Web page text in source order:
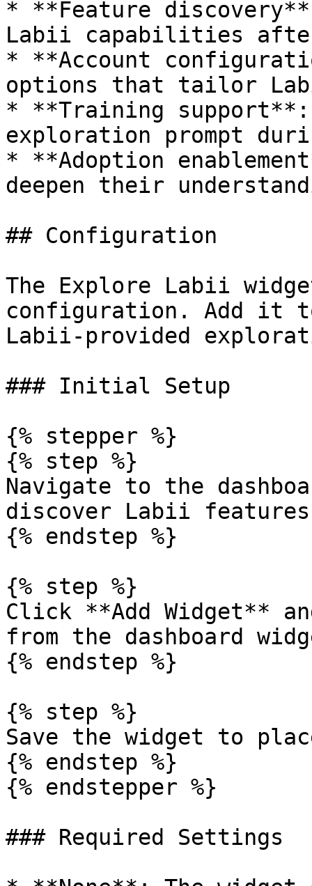
* **Feature
Labii capabilities
* **Account
options that tailor
* **Training
exploration prompt
* **Adoption
deepen their
## Configuration
The Explore Labii
configuration. Add it
Labii-provided
### Initial Setup
{% stepper %}
{% step %}
Navigate to the
discover Labii
{% endstep %}
{% step %}
Click **Add Widget**
from the dashboard
{% endstep %}
{% step %}
Save the widget to
{% endstep %}
{% endstepper %}
### Required Settings